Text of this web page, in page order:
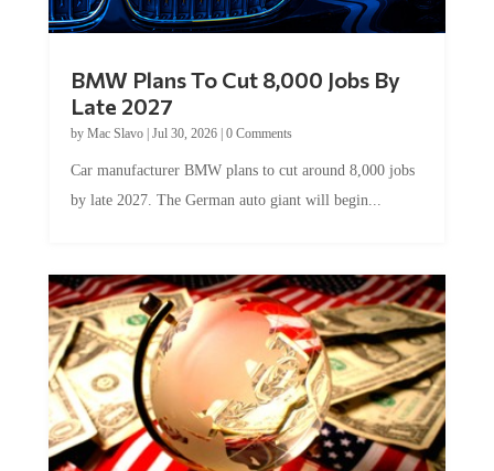
Late 2027
byMac Slavo|Jul 30, 2026
by late 2027. The German auto giant will begin...